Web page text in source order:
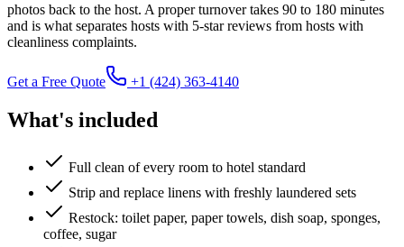
photos back to the host. A proper turnover takes 90 to 180 minutes
and is what separates hosts with 5-star reviews from hosts with
cleanliness complaints.
Get a Free Quote +1 (424) 363-4140
What's included
Full clean of every room to hotel standard
Strip and replace linens with freshly laundered sets
Restock: toilet paper, paper towels, dish soap, sponges,
coffee, sugar